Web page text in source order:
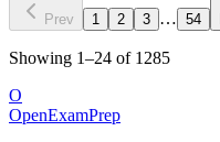
Prev 1 2 3 … 54
Showing 1–24 of 1285
O
OpenExamPrep